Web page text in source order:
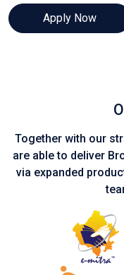
Apply Now
Together with our
are able to deliver
via expanded